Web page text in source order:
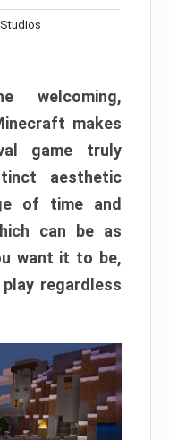
welcoming,
makes
game truly
aesthetic
of time and
can be as
want it to be,
regardless